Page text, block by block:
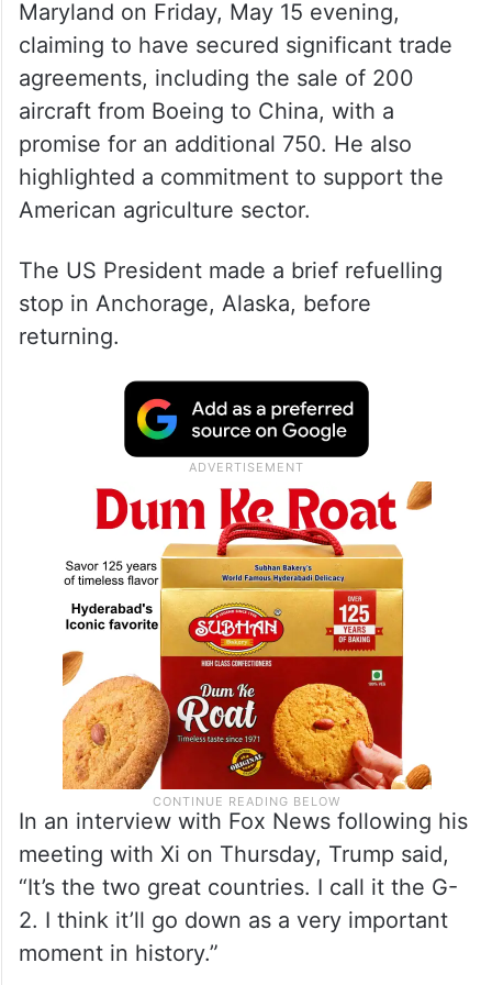
Maryland on Friday, May 15 evening,
claiming to have secured significant trade
agreements, including the sale of 200
aircraft from Boeing to China, with a
promise for an additional 750. He also
highlighted a commitment to support the
American agriculture sector.
The US President made a brief refuelling
stop in Anchorage, Alaska, before
returning.
In an interview with Fox News following his
meeting with Xi on Thursday, Trump said,
“It’s the two great countries. I call it the G-
2. I think it’ll go down as a very important
moment in history.”